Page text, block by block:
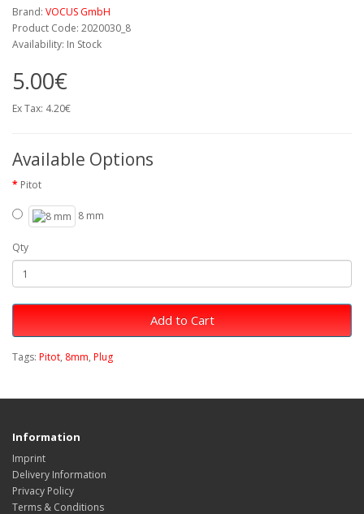
Brand: VOCUS GmbH
Product Code: 2020030_8
Availability: In Stock
5.00€
Ex Tax: 4.20€
Available Options
Pitot
8 mm
Qty
Add to Cart
Tags: Pitot, 8mm, Plug
Information
Imprint
Delivery Information
Privacy Policy
Terms & Conditions